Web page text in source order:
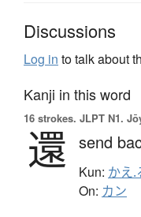
Discussions
Log in to talk about
Kanji in this word
16 strokes. JLPT N1.
還 send
Kun: かえ.
On: カン